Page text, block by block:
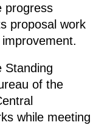
progress
proposal work
Standing
of the
while meeting